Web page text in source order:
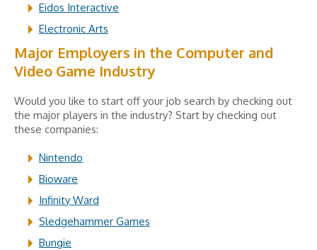
Eidos Interactive
Electronic Arts
Major Employers in the Computer and
Video Game Industry
Would you like to start off your job search by checking out
the major players in the industry? Start by checking out
these companies:
Nintendo
Bioware
Infinity Ward
Sledgehammer Games
Bungie